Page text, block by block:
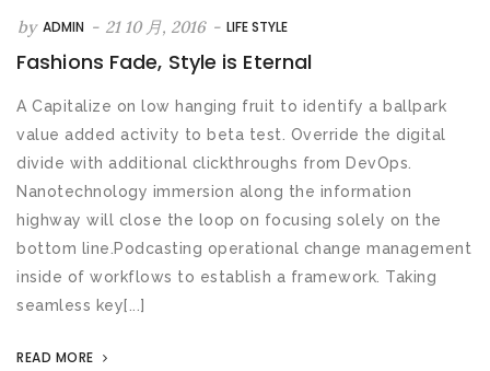
by ADMIN - 21 10 月, 2016 - LIFE STYLE
Fashions Fade, Style is Eternal
A Capitalize on low hanging fruit to identify a ballpark
value added activity to beta test. Override the digital
divide with additional clickthroughs from DevOps.
Nanotechnology immersion along the information
highway will close the loop on focusing solely on the
bottom line.Podcasting operational change management
inside of workflows to establish a framework. Taking
seamless key[...]
READ MORE